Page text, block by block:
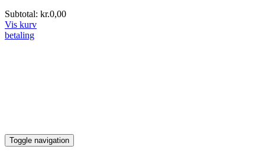
Subtotal: kr.0,00
Vis kurv
betaling
Toggle navigation